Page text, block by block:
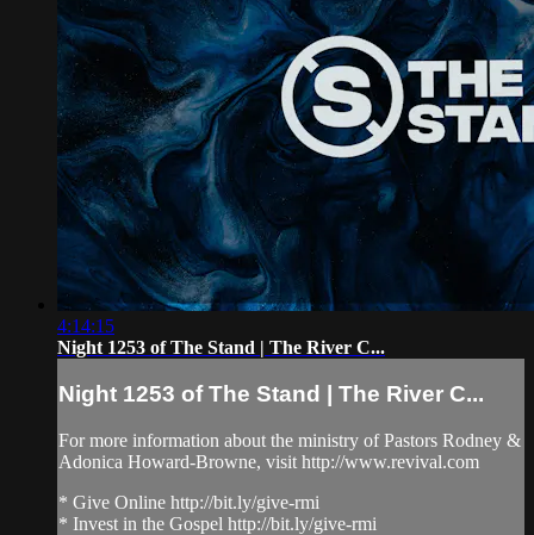
4:14:15
Night 1253 of The Stand | The River C...
Night 1253 of The Stand | The River C...
For more information about the ministry of Pastors Rodney &
Adonica Howard-Browne, visit http://www.revival.com
* Give Online http://bit.ly/give-rmi
* Invest in the Gospel http://bit.ly/give-rmi